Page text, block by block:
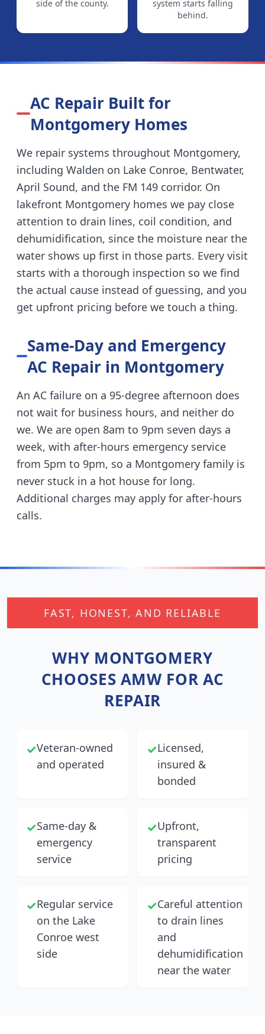
side of the county.
system starts falling
behind.
AC Repair Built for
Montgomery Homes
We repair systems throughout Montgomery,
including Walden on Lake Conroe, Bentwater,
April Sound, and the FM 149 corridor. On
lakefront Montgomery homes we pay close
attention to drain lines, coil condition, and
dehumidification, since the moisture near the
water shows up first in those parts. Every visit
starts with a thorough inspection so we find
the actual cause instead of guessing, and you
get upfront pricing before we touch a thing.
Same-Day and Emergency
AC Repair in Montgomery
An AC failure on a 95-degree afternoon does
not wait for business hours, and neither do
we. We are open 8am to 9pm seven days a
week, with after-hours emergency service
from 5pm to 9pm, so a Montgomery family is
never stuck in a hot house for long.
Additional charges may apply for after-hours
calls.
FAST, HONEST, AND RELIABLE
WHY MONTGOMERY
CHOOSES AMW FOR AC
REPAIR
✓Veteran-owned
and operated
✓Licensed,
insured &
bonded
✓Same-day &
emergency
service
✓Upfront,
transparent
pricing
✓Regular service
on the Lake
Conroe west
side
✓Careful attention
to drain lines
and
dehumidification
near the water